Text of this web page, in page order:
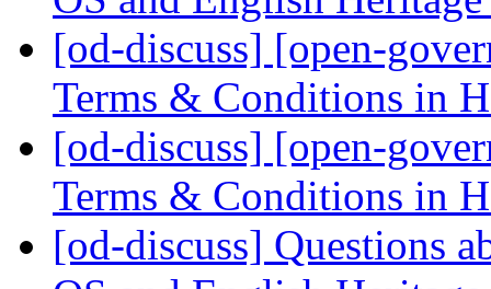
[od-discuss] [open-
Terms & Conditions in
[od-discuss] [open-
Terms & Conditions in
[od-discuss] Questions